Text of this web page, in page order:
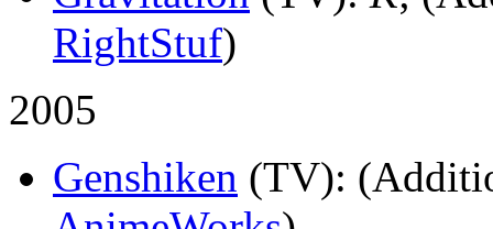
RightStuf)
2005
Genshiken (TV):